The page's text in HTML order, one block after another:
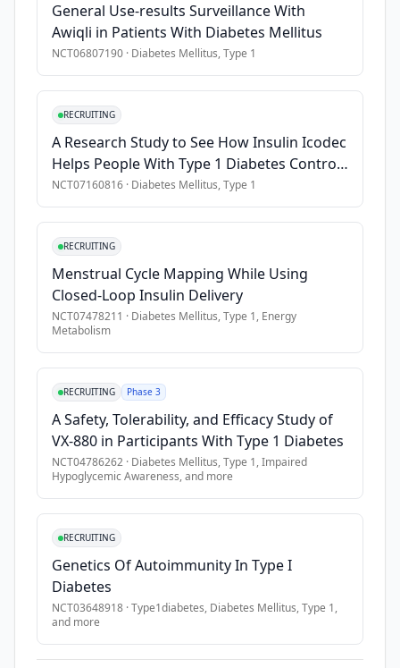
Have any other type of diabetes
Have uncontrolled high blood pressure
Have had a heart attack, heart disease, stroke, or heart
•Have a history or high risk of venous thromboembolism,
Have a current or recent clinically serious infection
General Use-results Surveillance With
Awiqli in Patients With Diabetes Mellitus
NCT06807190 · Diabetes Mellitus, Type 1
RECRUITING
A Research Study to See How Insulin Icodec
Helps People With Type 1 Diabetes Control
Their Blood Sugar
NCT07160816 · Diabetes Mellitus, Type 1
RECRUITING
Menstrual Cycle Mapping While Using
Closed-Loop Insulin Delivery
NCT07478211 · Diabetes Mellitus, Type 1, Energy
Metabolism
RECRUITING Phase 3
A Safety, Tolerability, and Efficacy Study of
VX-880 in Participants With Type 1 Diabetes
NCT04786262 · Diabetes Mellitus, Type 1, Impaired
Hypoglycemic Awareness, and more
RECRUITING
Genetics Of Autoimmunity In Type I
Diabetes
NCT03648918 ·Type1diabetes, Diabetes Mellitus, Type 1,
and more